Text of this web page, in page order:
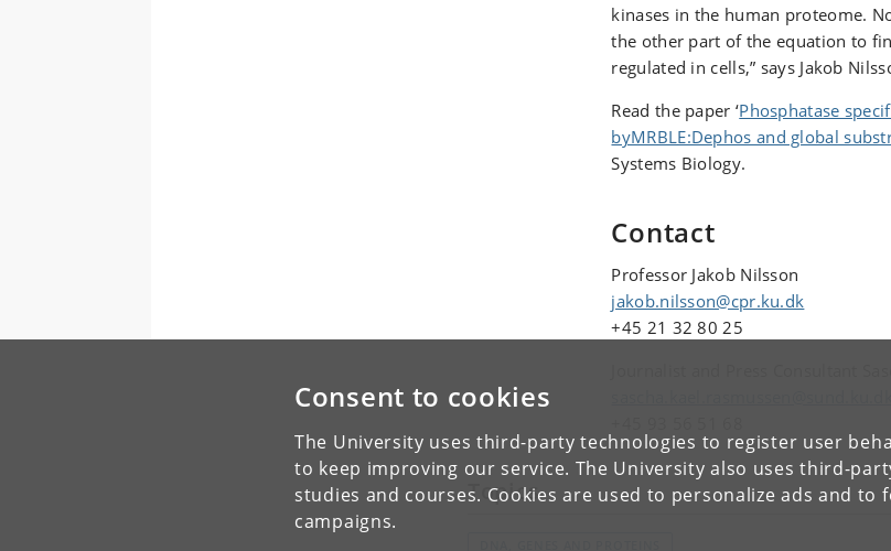
Consent to cookies
The University uses third-party technologies to register user
to keep improving our service. The University also uses third-
studies and courses. Cookies are used to personalize ads and
campaigns.
kinases in the human proteome.
the other part of the equation to
regulated in cells,” says Jakob
Read the paper ‘Phosphatase
byMRBLE:Dephos and global
Systems Biology.
Contact
Professor Jakob Nilsson
jakob.nilsson@cpr.ku.dk
+45 21 32 80 25
Topics